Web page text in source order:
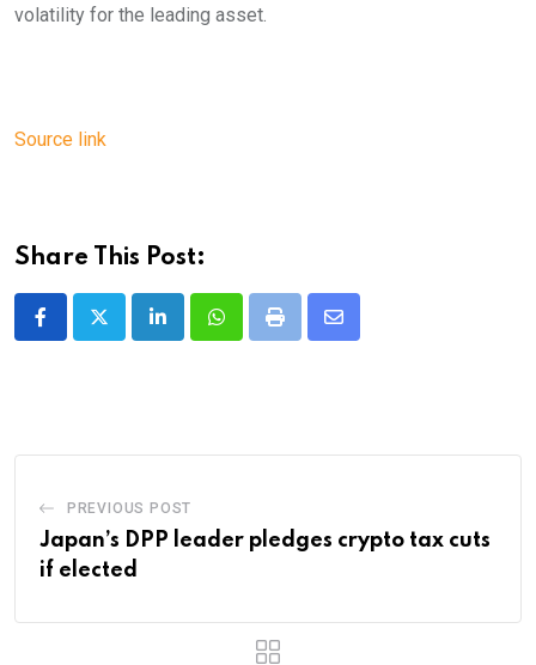
volatility for the leading asset.
Source link
Share This Post:
LinkedInWhatsappPrint
Share
PREVIOUS POST
Japan’s DPP leader pledges crypto tax cuts
if elected